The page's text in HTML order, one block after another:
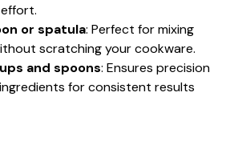
or spatula: Perfect for mixing
scratching your cookware.
and spoons: Ensures precision
for consistent results